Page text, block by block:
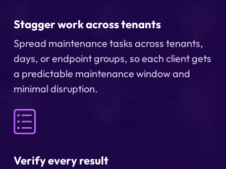
Stagger work across tenants
Spread maintenance tasks across tenants,
days, or endpoint groups, so each client gets
a predictable maintenance window and
minimal disruption.
Verify every result